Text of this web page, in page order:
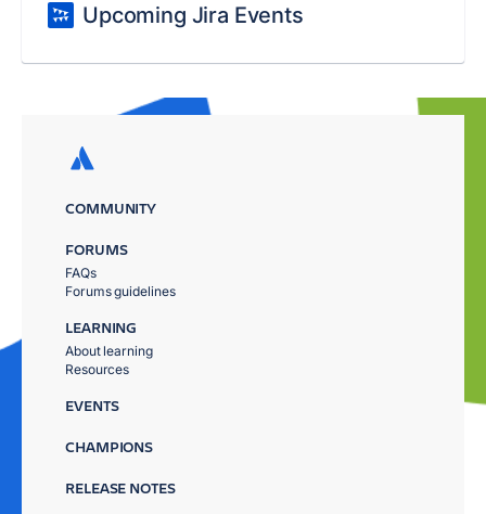
Upcoming Jira Events
COMMUNITY
FORUMS
FAQs
Forums guidelines
LEARNING
About learning
Resources
EVENTS
CHAMPIONS
RELEASE NOTES